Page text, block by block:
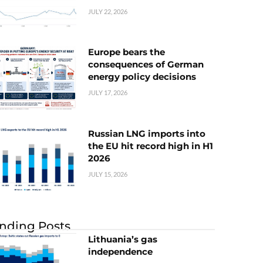
JULY 22, 2026
Europe bears the
consequences of German
energy policy decisions
JULY 17, 2026
Russian LNG imports into
the EU hit record high in H1
2026
JULY 15, 2026
Posts
Lithuania’s gas
independence